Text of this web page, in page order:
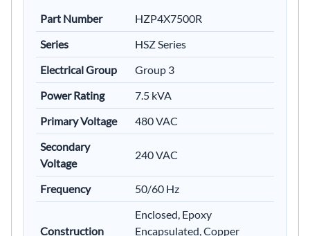
Part Number
HZP4X7500R
Series
HSZ Series
Electrical Group
Group 3
Power Rating
7.5 kVA
Primary Voltage
480 VAC
Secondary
Voltage
240 VAC
Frequency 50/60 Hz
Construction
Enclosed, Epoxy
Encapsulated, Copper